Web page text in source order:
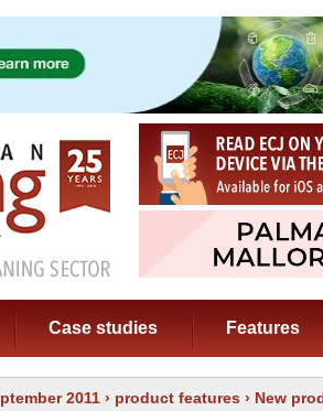
Case studies Features
2011 › product features › New